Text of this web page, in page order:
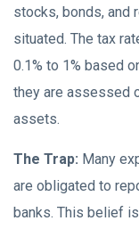
stocks, bonds, and
situated. The tax
0.1% to 1% based
they are assessed
assets.
The Trap: Many
are obligated to
banks. This belief